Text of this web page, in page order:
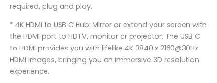
required, plug and play.
* 4K HDMI to USB C Hub: Mirror or extend your screen with
the HDMI port to HDTV, monitor or projector. The USB C
to HDMI provides you with lifelike 4K 3840 x 2160@30Hz
HDMI images, bringing you an immersive 3D resolution
experience.